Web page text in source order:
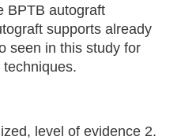
BPTB autograft
supports already
seen in this study for
level of evidence 2.